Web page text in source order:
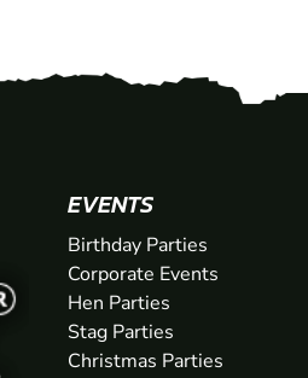
EVENTS
Birthday Parties
Corporate Events
Hen Parties
Stag Parties
Christmas Parties